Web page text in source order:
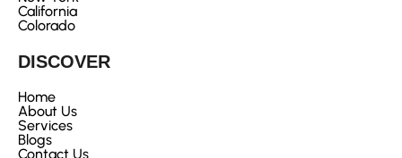
DISCOVER
Home
About Us
Services
Blogs
Contact Us
California
Colorado